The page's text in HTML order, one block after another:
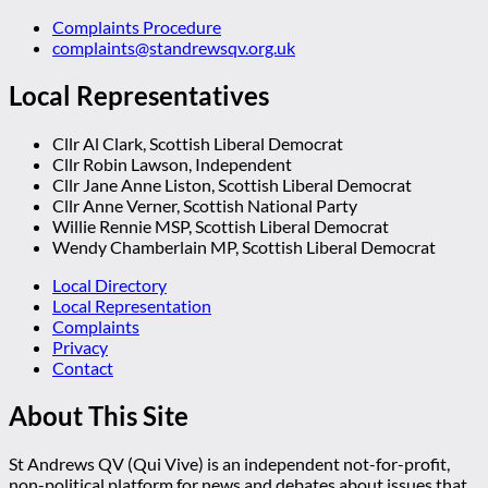
Complaints Procedure
complaints@standrewsqv.org.uk
Local Representatives
Cllr Al Clark, Scottish Liberal Democrat
Cllr Robin Lawson, Independent
Cllr Jane Anne Liston, Scottish Liberal Democrat
Cllr Anne Verner, Scottish National Party
Willie Rennie MSP, Scottish Liberal Democrat
Wendy Chamberlain MP, Scottish Liberal Democrat
Local Directory
Local Representation
Complaints
Privacy
Contact
About This Site
St Andrews QV (Qui Vive) is an independent not-for-profit,
non-political platform for news and debates about issues that